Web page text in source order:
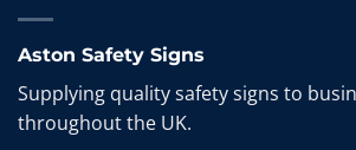
Aston Safety Signs
Supplying quality safety signs to
throughout the UK.